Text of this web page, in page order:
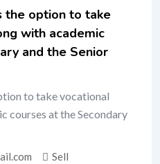
the option to take
with academic
and the Senior
to take vocational
courses at the Secondary
Sell